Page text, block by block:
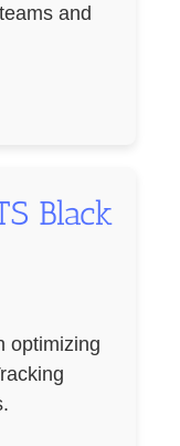
and
Black
optimizing